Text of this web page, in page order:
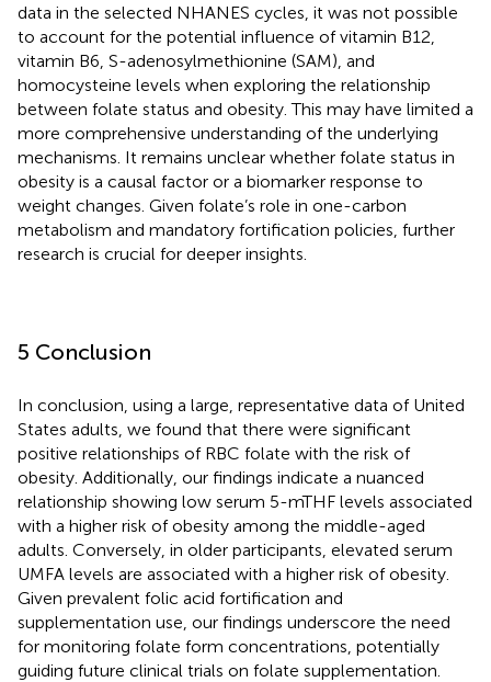
data in the selected NHANES cycles, it was not possible
to account for the potential influence of vitamin B12,
vitamin B6, S-adenosylmethionine (SAM), and
homocysteine levels when exploring the relationship
between folate status and obesity. This may have limited a
more comprehensive understanding of the underlying
mechanisms. It remains unclear whether folate status in
obesity is a causal factor or a biomarker response to
weight changes. Given folate’s role in one-carbon
metabolism and mandatory fortification policies, further
research is crucial for deeper insights.
5 Conclusion
In conclusion, using a large, representative data of United
States adults, we found that there were significant
positive relationships of RBC folate with the risk of
obesity. Additionally, our findings indicate a nuanced
relationship showing low serum 5-mTHF levels associated
with a higher risk of obesity among the middle-aged
adults. Conversely, in older participants, elevated serum
UMFA levels are associated with a higher risk of obesity.
Given prevalent folic acid fortification and
supplementation use, our findings underscore the need
for monitoring folate form concentrations, potentially
guiding future clinical trials on folate supplementation.